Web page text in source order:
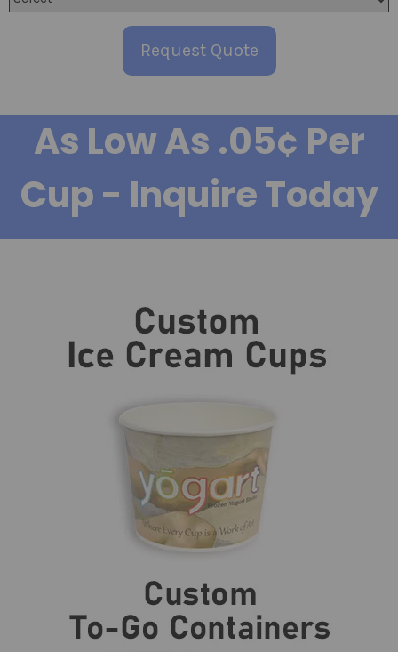
Request Quote
As Low As .05¢ Per
Cup - Inquire Today